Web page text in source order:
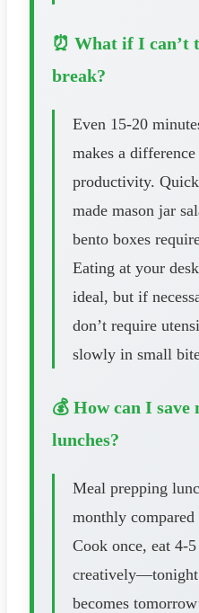
⏰ What if I can’t
break?
Even 15-20
makes a
productivity.
made mason jar
bento boxes
Eating at your
ideal, but if
don’t require
slowly in small
💰 How can I save
lunches?
Meal prepping
monthly
Cook once, eat 4-
becomes